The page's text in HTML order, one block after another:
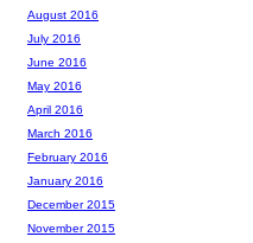
August 2016
July 2016
June 2016
May 2016
April 2016
March 2016
February 2016
January 2016
December 2015
November 2015